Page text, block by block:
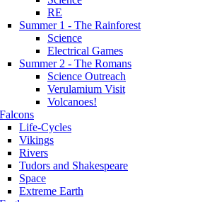
RE
Summer 1 - The Rainforest
Science
Electrical Games
Summer 2 - The Romans
Science Outreach
Verulamium Visit
Volcanoes!
Life-Cycles
Vikings
Rivers
Tudors and Shakespeare
Space
Extreme Earth